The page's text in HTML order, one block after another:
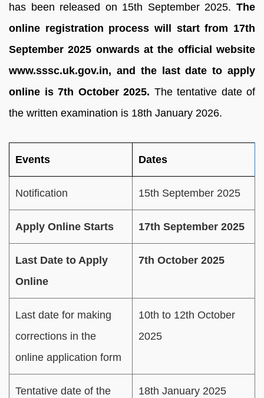
has been released on 15th September 2025. The
online registration process will start from 17th
September 2025 onwards at the official website
www.sssc.uk.gov.in, and the last date to apply
online is 7th October 2025. The tentative date of
the written examination is 18th January 2026.
Events Dates
Notification 15th September 2025
Apply Online Starts 17th September 2025
Last Date to Apply
Online
7th October 2025
Last date for making
corrections in the
online application form
10th to 12th October
2025
Tentative date of the
18th January 2025